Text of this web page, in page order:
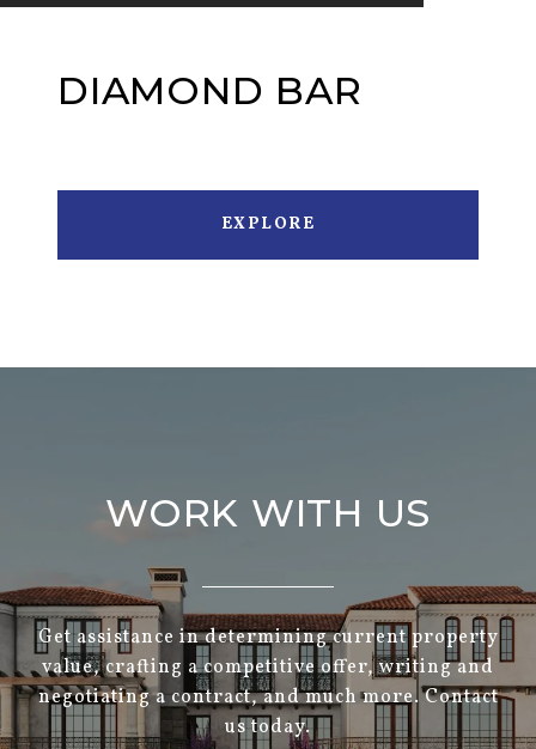
DIAMOND BAR
EXPLORE
WORK WITH US
Get assistance in determining current property
value, crafting a competitive offer, writing and
negotiating a contract, and much more. Contact
us today.